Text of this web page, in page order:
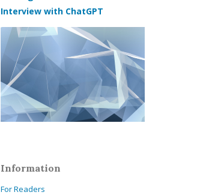
Interview with ChatGPT
Information
For Readers